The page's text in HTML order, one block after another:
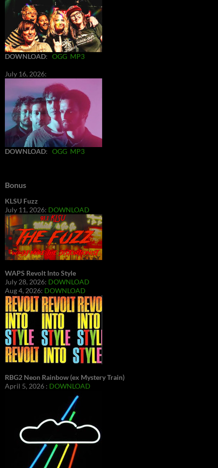
DOWNLOAD: OGG MP3
July 16, 2026:
DOWNLOAD: OGG MP3
Bonus
KLSU Fuzz
July 11, 2026: DOWNLOAD
WAPS Revolt Into Style
July 28, 2026: DOWNLOAD
Aug 4, 2026: DOWNLOAD
RBG2 Neon Rainbow (ex Mystery Train)
April 5, 2026 : DOWNLOAD